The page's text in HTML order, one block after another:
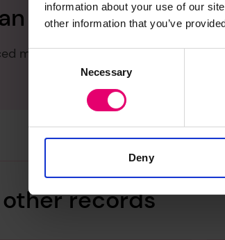
information about your use of our
other information that you’ve
Consent
Necessary
Deny
issue with this
missing or incorrect data or
other records